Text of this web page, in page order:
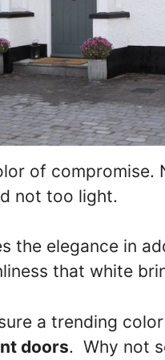
of compromise.
not too light.
the elegance in
that white
a trending
doors. Why not